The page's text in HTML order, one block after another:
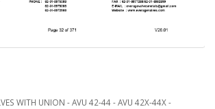
WITH UNION - AVU 42-44 - AVU 42X-44X -